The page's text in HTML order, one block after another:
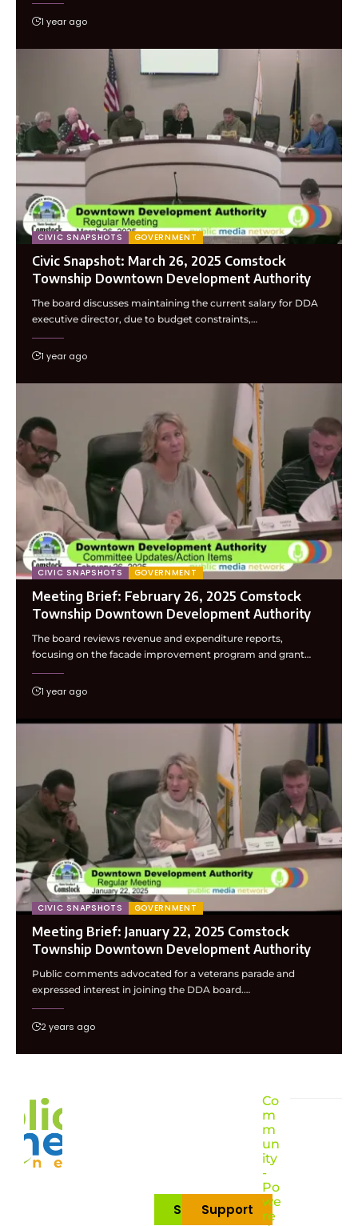
1 year ago
CIVIC SNAPSHOTS GOVERNMENT
Civic Snapshot: March 26, 2025 Comstock
Township Downtown Development Authority
The board discusses maintaining the current salary for DDA
executive director, due to budget constraints,…
1 year ago
CIVIC SNAPSHOTS GOVERNMENT
Meeting Brief: February 26, 2025 Comstock
Township Downtown Development Authority
The board reviews revenue and expenditure reports,
focusing on the facade improvement program and grant…
1 year ago
CIVIC SNAPSHOTS GOVERNMENT
Meeting Brief: January 22, 2025 Comstock
Township Downtown Development Authority
Public comments advocated for a veterans parade and
expressed interest in joining the DDA board.…
2 years ago
Subscribe
Support
Co
m
m
un
ity
-
Po
we
re